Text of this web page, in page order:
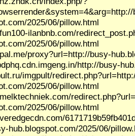
2025/06/pillow.html
ilanbnb.com/
2025/06/pillow.html
proxy?url=http://busy-
http://busy-
imgpult/
2025/06/pillow.html
2025/06/pillow.html
hub.blogspot.com/2025/06/